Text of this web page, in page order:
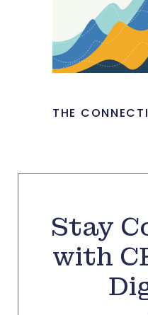
THE
Stay
with